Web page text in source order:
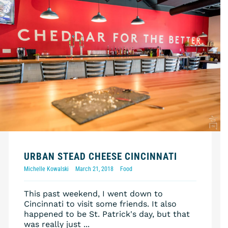
URBAN STEAD CHEESE CINCINNATI
Michelle Kowalski March 21, 2018 Food
This past weekend, I went down to
Cincinnati to visit some friends. It also
happened to be St. Patrick's day, but that
was really just ...